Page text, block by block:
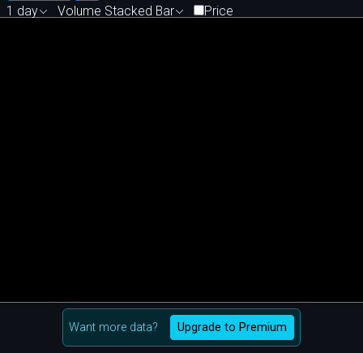
1 day Volume Stacked Bar Price
Want more data? Upgrade to Premium